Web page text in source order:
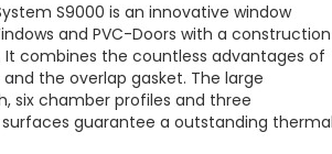
S9000 is an innovative window
and PVC-Doors with a construction
combines the countless advantages of
the overlap gasket. The large
six chamber profiles and three
guarantee a outstanding